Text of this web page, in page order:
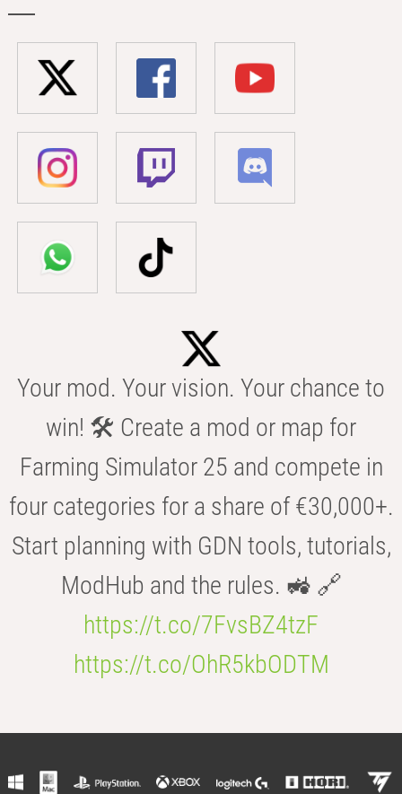
Your mod. Your vision. Your chance to
win! 🛠️ Create a mod or map for
Farming Simulator 25 and compete in
four categories for a share of €30,000+.
Start planning with GDN tools, tutorials,
ModHub and the rules. 🚜 🔗
https://t.co/7FvsBZ4tzF
https://t.co/OhR5kbODTM